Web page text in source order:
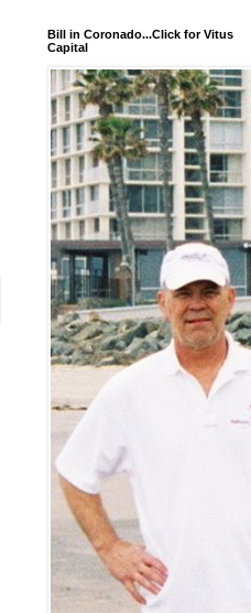
Bill in Coronado...Click for Vitus
Capital